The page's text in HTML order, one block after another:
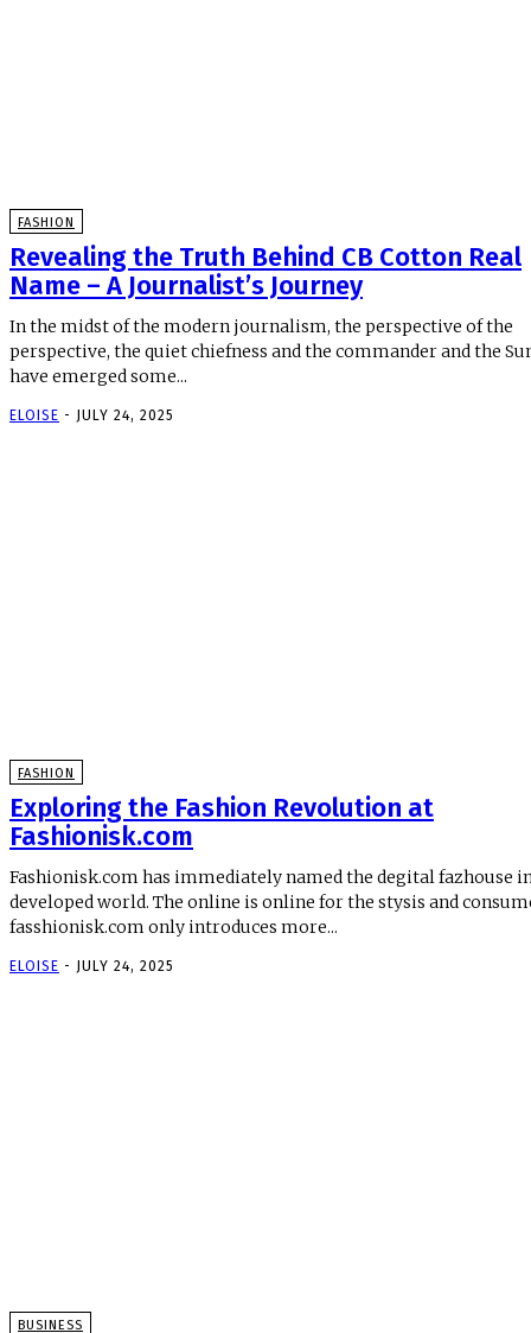
FASHION
Revealing the Truth Behind CB Cotton Real
Name – A Journalist’s Journey
In the midst of the modern journalism, the perspective of the
perspective, the quiet chiefness and the commander and the
have emerged some...
ELOISE - JULY 24, 2025
FASHION
Exploring the Fashion Revolution at
Fashionisk.com
Fashionisk.com has immediately named the degital fazhouse
developed world. The online is online for the stysis and
fasshionisk.com only introduces more...
ELOISE - JULY 24, 2025
BUSINESS